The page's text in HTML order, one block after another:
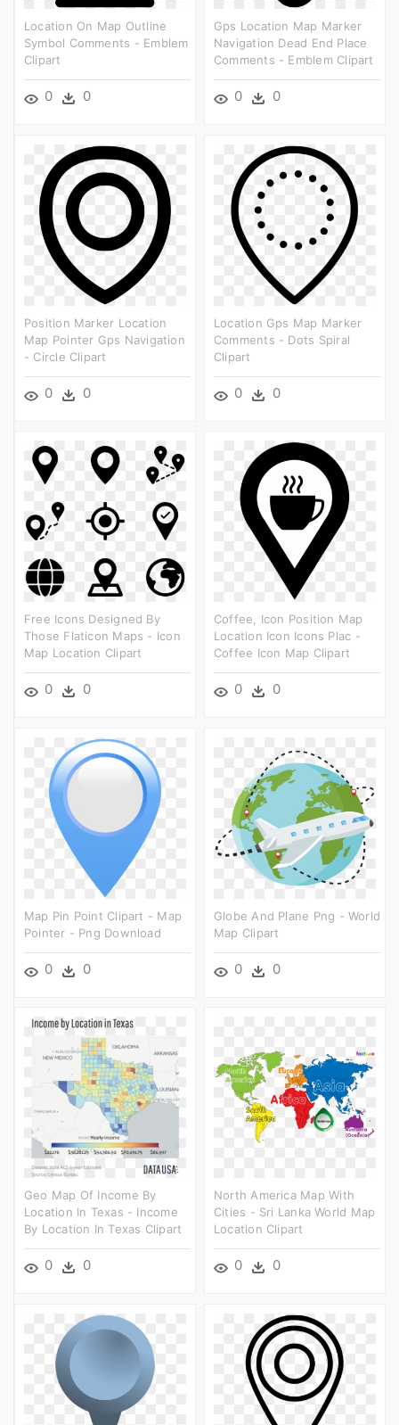
Location On Map Outline
Symbol Comments - Emblem
Clipart
0 0
Gps Location Map Marker
Navigation Dead End Place
Comments - Emblem Clipart
0 0
Position Marker Location
Map Pointer Gps Navigation
- Circle Clipart
0 0
Location Gps Map Marker
Comments - Dots Spiral
Clipart
0 0
Free Icons Designed By
Those Flaticon Maps - Icon
Map Location Clipart
0 0
Coffee, Icon Position Map
Location Icon Icons Plac -
Coffee Icon Map Clipart
0 0
Map Pin Point Clipart - Map
Pointer - Png Download
0 0
Globe And Plane Png - World
Map Clipart
0 0
Geo Map Of Income By
Location In Texas - Income
By Location In Texas Clipart
0 0
North America Map With
Cities - Sri Lanka World Map
Location Clipart
0 0